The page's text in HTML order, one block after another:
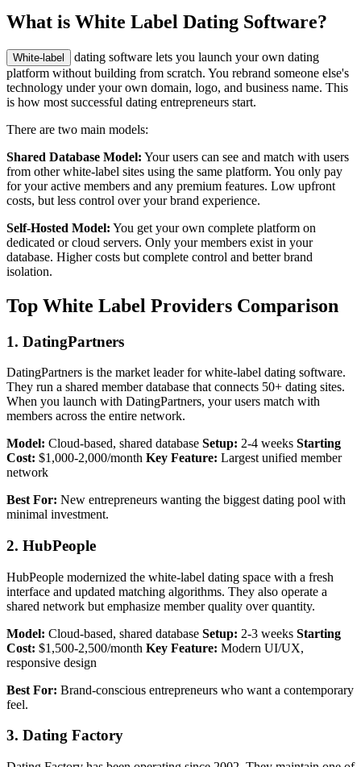
What is White Label Dating Software?
White-label
dating software lets you launch your own dating
platform without building from scratch. You rebrand someone else's
technology under your own domain, logo, and business name. This
is how most successful dating entrepreneurs start.
There are two main models:
Shared Database Model: Your users can see and match with users
from other white-label sites using the same platform. You only pay
for your active members and any premium features. Low upfront
costs, but less control over your brand experience.
Self-Hosted Model: You get your own complete platform on
dedicated or cloud servers. Only your members exist in your
database. Higher costs but complete control and better brand
isolation.
Top White Label Providers Comparison
1. DatingPartners
DatingPartners is the market leader for white-label dating software.
They run a shared member database that connects 50+ dating sites.
When you launch with DatingPartners, your users match with
members across the entire network.
Model: Cloud-based, shared database Setup: 2-4 weeks Starting
Cost: $1,000-2,000/month Key Feature: Largest unified member
network
Best For: New entrepreneurs wanting the biggest dating pool with
minimal investment.
2. HubPeople
HubPeople modernized the white-label dating space with a fresh
interface and updated matching algorithms. They also operate a
shared network but emphasize member quality over quantity.
Model: Cloud-based, shared database Setup: 2-3 weeks Starting
Cost: $1,500-2,500/month Key Feature: Modern UI/UX,
responsive design
Best For: Brand-conscious entrepreneurs who want a contemporary
feel.
3. Dating Factory